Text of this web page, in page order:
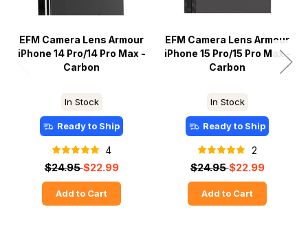
EFM Camera Lens Armour
iPhone 14 Pro/14 Pro Max -
Carbon
In Stock
Ready to Ship
4
$24.95$22.99
Add to Cart
EFM Camera Lens Armour
iPhone 15 Pro/15 Pro Max -
Carbon
In Stock
Ready to Ship
2
$24.95$22.99
Add to Cart